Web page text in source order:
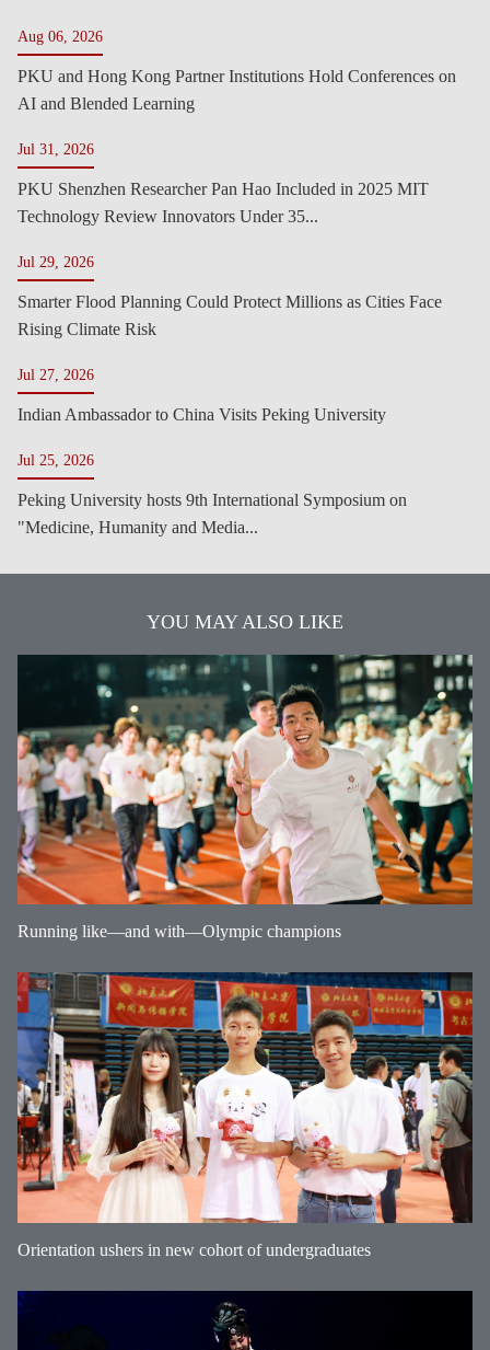
Aug 06, 2026
PKU and Hong Kong Partner Institutions Hold Conferences on
AI and Blended Learning
Jul 31, 2026
PKU Shenzhen Researcher Pan Hao Included in 2025 MIT
Technology Review Innovators Under 35...
Jul 29, 2026
Smarter Flood Planning Could Protect Millions as Cities Face
Rising Climate Risk
Jul 27, 2026
Indian Ambassador to China Visits Peking University
Jul 25, 2026
Peking University hosts 9th International Symposium on
"Medicine, Humanity and Media...
YOU MAY ALSO LIKE
Running like—and with—Olympic champions
Orientation ushers in new cohort of undergraduates